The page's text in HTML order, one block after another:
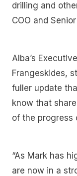
drilling and
COO and
Alba’s
Frangeskides,
fuller update
know that
of the progress
“As Mark has
are now in a